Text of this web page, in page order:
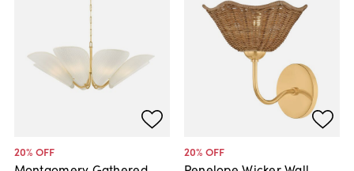
20% OFF 20% OFF